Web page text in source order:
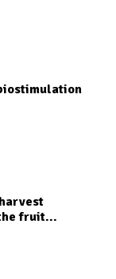
fruit...